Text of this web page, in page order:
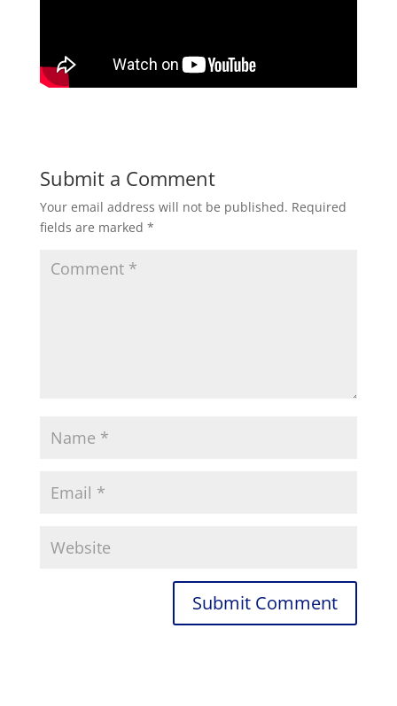
Submit a Comment
Your email address will not be published. Required
fields are marked *